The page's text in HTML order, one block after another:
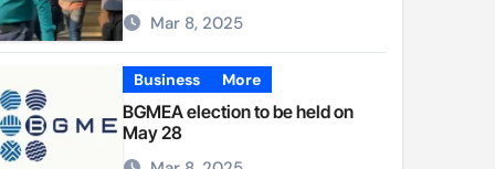
Mar 8, 2025
Business More
BGMEA election to be held on
May 28